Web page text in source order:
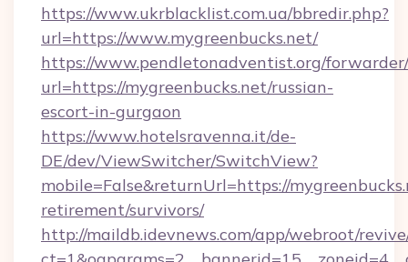
https://www.ukrblacklist.com.ua/bbredir.php?
url=https://www.mygreenbucks.net/
https://www.pendletonadventist.org/
url=https://mygreenbucks.net/russian-
escort-in-gurgaon
https://www.hotelsravenna.it/de-
DE/dev/ViewSwitcher/SwitchView?
mobile=False&returnUrl=https://
retirement/survivors/
http://maildb.idevnews.com/app/webroot/